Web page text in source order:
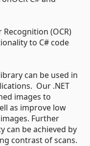
(OCR)
to C# code
can be used in
Our .NET
images to
as improve low
Further
can be achieved by
contrast of scans.